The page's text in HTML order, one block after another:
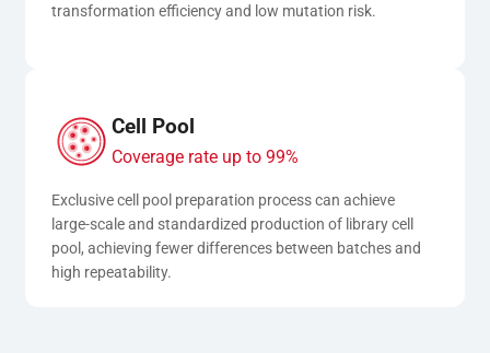
transformation efficiency and low mutation risk.
Cell Pool
Coverage rate up to 99%
Exclusive cell pool preparation process can achieve
large-scale and standardized production of library cell
pool, achieving fewer differences between batches and
high repeatability.